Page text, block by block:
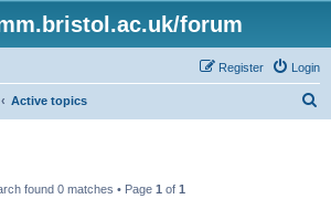
forum
Login
Register
Active topics
found 0 matches • Page 1 of 1